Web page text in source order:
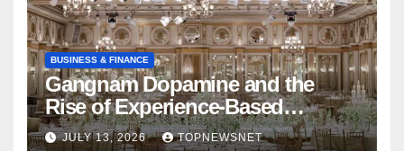
BUSINESS & FINANCE
Gangnam Dopamine and the
Rise of Experience-Based
Nightlife in South Korea
JULY 13, 2026 TOPNEWSNET